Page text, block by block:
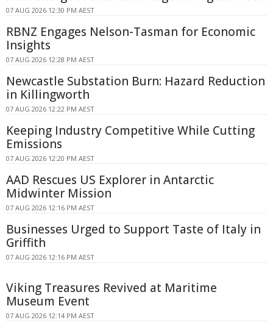
07 AUG 2026 12:30 PM AEST
RBNZ Engages Nelson-Tasman for Economic
Insights
07 AUG 2026 12:28 PM AEST
Newcastle Substation Burn: Hazard Reduction
in Killingworth
07 AUG 2026 12:22 PM AEST
Keeping Industry Competitive While Cutting
Emissions
07 AUG 2026 12:20 PM AEST
AAD Rescues US Explorer in Antarctic
Midwinter Mission
07 AUG 2026 12:16 PM AEST
Businesses Urged to Support Taste of Italy in
Griffith
07 AUG 2026 12:16 PM AEST
Viking Treasures Revived at Maritime
Museum Event
07 AUG 2026 12:14 PM AEST